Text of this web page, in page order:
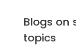
Blogs on
topics